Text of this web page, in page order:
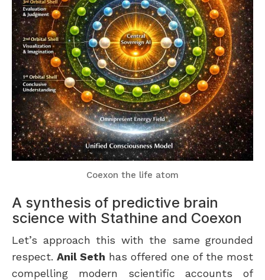
Coexon the life atom
A synthesis of predictive brain
science with Stathine and Coexon
Let’s approach this with the same grounded
respect. Anil Seth has offered one of the most
compelling modern scientific accounts of